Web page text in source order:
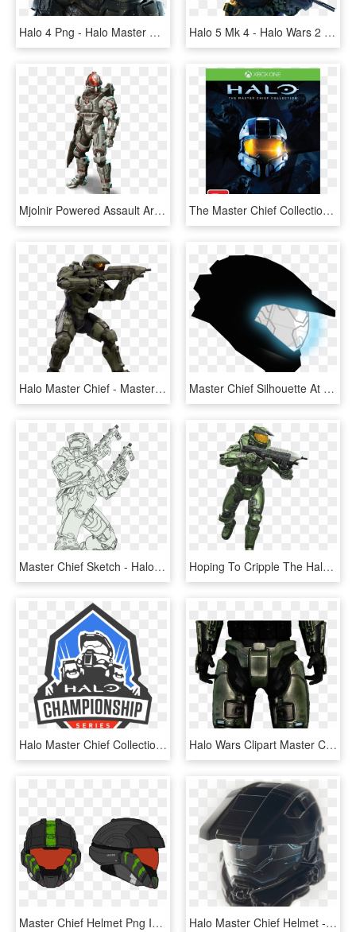
Halo 4 Png - Halo Master Chief, Transparent Png Halo 5 Mk 4 - Halo Wars 2 Master Chief, HD Png Download
Mjolnir Powered Assault Armor/orbital - Halo 4 Female Spartan, HD Png Download The Master Chief Collection - Halo The Master Chief Collection Xbox One, HD Png Download
Halo Master Chief - Master Chief Halo Spartan Transparent, HD Png Download Master Chief Silhouette At Getdrawings - Halo Master Chief Icon, HD Png Download
Master Chief Sketch - Halo 2 Master Chief Drawing, HD Png Download Hoping To Cripple The Halo Ring's Ability To Activate, - Halo Fireteam Raven Master Chief, HD Png Download
Halo Master Chief Collection Tournament Cancelled Due - Halo Championship Series Logo, HD Png Download Halo Wars Clipart Master Chief - Halo Combat Evolved Anniversary Armor, HD Png Download
Master Chief Helmet Png Image Royalty Free Stock - Halo Helmet, Transparent Png Halo Master Chief Helmet - Halo, HD Png Download